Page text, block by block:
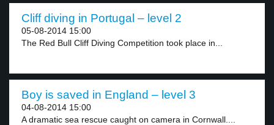
Cliff diving in Portugal – level 2
05-08-2014 15:00
The Red Bull Cliff Diving Competition took place in...
Boy is saved in England – level 3
04-08-2014 15:00
A dramatic sea rescue caught on camera in Cornwall....